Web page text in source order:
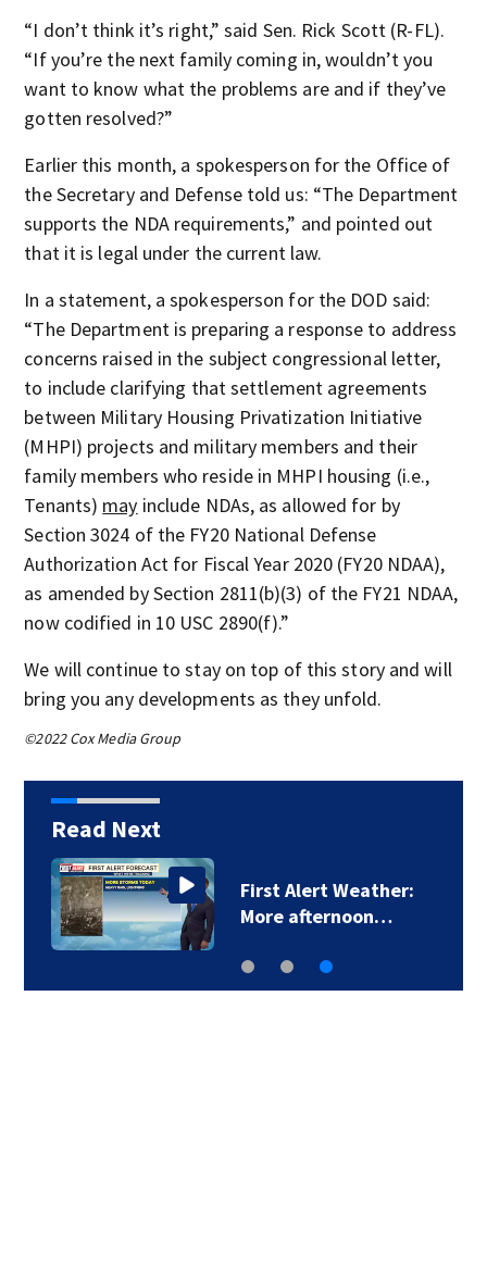
“I don’t think it’s right,” said Sen. Rick Scott (R-FL).
“If you’re the next family coming in, wouldn’t you
want to know what the problems are and if they’ve
gotten resolved?”
Earlier this month, a spokesperson for the Office of
the Secretary and Defense told us: “The Department
supports the NDA requirements,” and pointed out
that it is legal under the current law.
In a statement, a spokesperson for the DOD said:
“The Department is preparing a response to address
concerns raised in the subject congressional letter,
to include clarifying that settlement agreements
between Military Housing Privatization Initiative
(MHPI) projects and military members and their
family members who reside in MHPI housing (i.e.,
Tenants) may include NDAs, as allowed for by
Section 3024 of the FY20 National Defense
Authorization Act for Fiscal Year 2020 (FY20 NDAA),
as amended by Section 2811(b)(3) of the FY21 NDAA,
now codified in 10 USC 2890(f).”
We will continue to stay on top of this story and will
bring you any developments as they unfold.
©2022 Cox Media Group
Read Next
First Alert Weather:
More afternoon…